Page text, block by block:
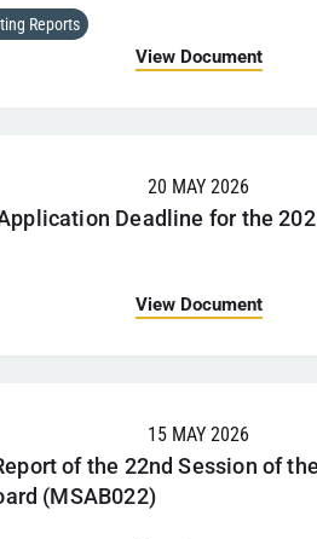
Reports
View Document
20 MAY 2026
Deadline for the
View Document
15 MAY 2026
of the 22nd Session of
(MSAB022)